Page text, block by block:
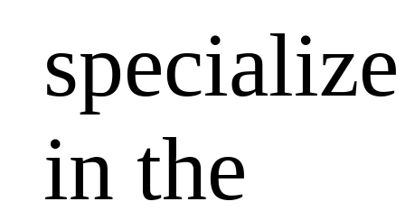
specialize
in the